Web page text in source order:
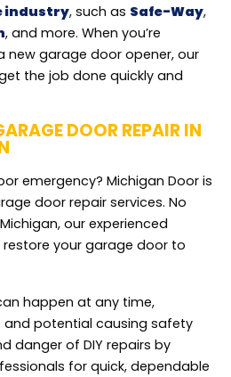
industry, such as Safe-Way,
, and more. When you’re
new garage door opener, our
the job done quickly and
DOOR REPAIR IN
emergency? Michigan Door is
door repair services. No
our experienced
your garage door to
happen at any time,
and potential causing safety
danger of DIY repairs by
for quick, dependable